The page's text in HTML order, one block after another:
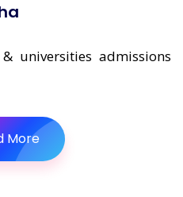
universities admissions
More